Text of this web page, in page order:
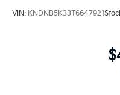
VIN: KNDNB5K33T6647921